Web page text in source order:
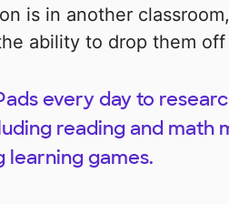
is in another
ability to drop them off
every day to
reading and math
learning games.